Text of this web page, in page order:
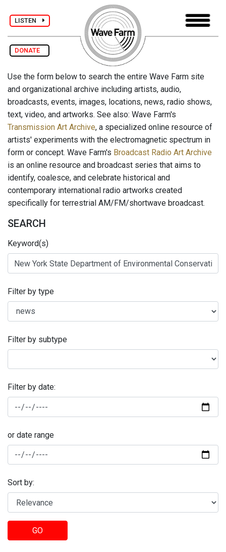
LISTEN
DONATE
Use the form below to search the entire Wave Farm site
and organizational archive including artists, audio,
broadcasts, events, images, locations, news, radio shows,
text, video, and artworks. See also: Wave Farm's
Transmission Art Archive, a specialized online resource of
artists' experiments with the electromagnetic spectrum in
form or concept. Wave Farm's Broadcast Radio Art Archive
is an online resource and broadcast series that aims to
identify, coalesce, and celebrate historical and
contemporary international radio artworks created
specifically for terrestrial AM/FM/shortwave broadcast.
SEARCH
Keyword(s)
Filter by type
Filter by subtype
Filter by date:
or date range
Sort by:
GO